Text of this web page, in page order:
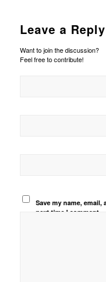
Leave a Reply
Want to join the discussion?
Feel free to contribute!
Save my name,
next time I comment.